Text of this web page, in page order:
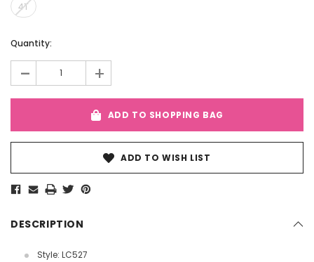
4T
Current
Quantity:
- +
ADD TO SHOPPING BAG
ADD TO WISH LIST
DESCRIPTION
Style: LC527